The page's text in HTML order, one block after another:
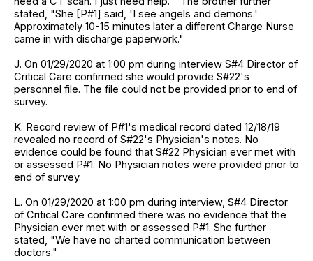
stated, "She [P#1] said, 'I see angels and demons.'
Approximately 10-15 minutes later a different Charge Nurse
came in with discharge paperwork."
J. On 01/29/2020 at 1:00 pm during interview S#4 Director of
Critical Care confirmed she would provide S#22's
personnel file. The file could not be provided prior to end of
survey.
K. Record review of P#1's medical record dated 12/18/19
revealed no record of S#22's Physician's notes. No
evidence could be found that S#22 Physician ever met with
or assessed P#1. No Physician notes were provided prior to
end of survey.
L. On 01/29/2020 at 1:00 pm during interview, S#4 Director
of Critical Care confirmed there was no evidence that the
Physician ever met with or assessed P#1. She further
stated, "We have no charted communication between
doctors."